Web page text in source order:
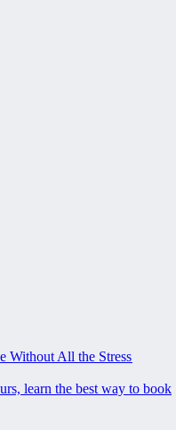
Without All the Stress
learn the best way to book